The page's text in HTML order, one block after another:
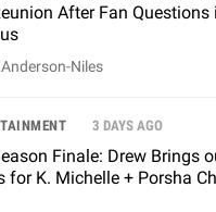
After Fan Questions
Niles
3 DAYS AGO
Finale: Drew Brings
for K. Michelle + Porsha